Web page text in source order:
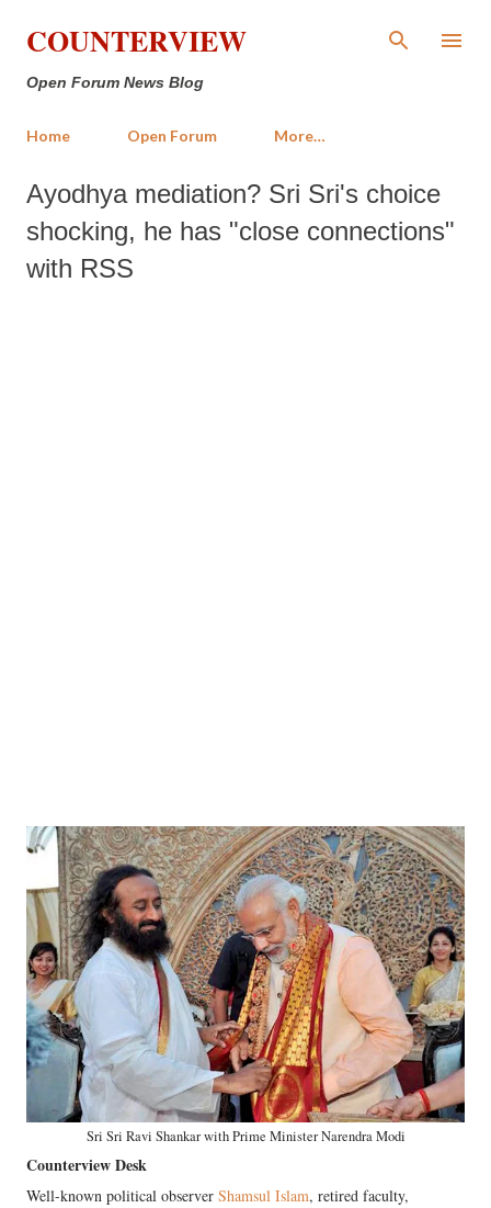
Skip to main content
COUNTERVIEW
Open Forum News Blog
Home Open Forum More…
Ayodhya mediation? Sri Sri's choice
shocking, he has "close connections"
with RSS
Sri Sri Ravi Shankar with Prime Minister Narendra Modi
Counterview Desk
Well-known political observer Shamsul Islam, retired faculty,